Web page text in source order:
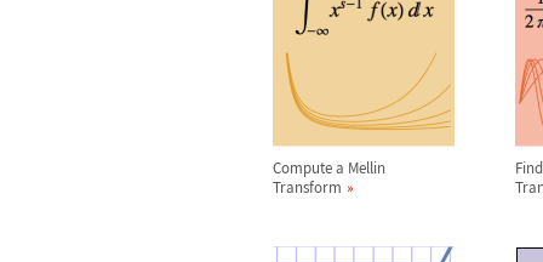
Compute a Mellin
Transform